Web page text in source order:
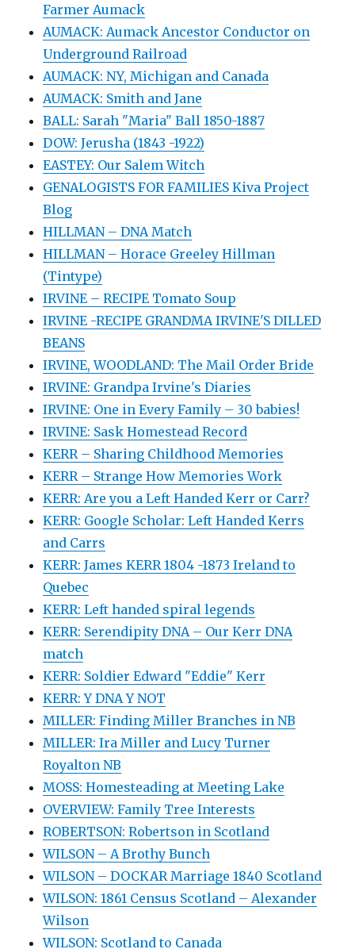
Farmer Aumack
AUMACK: Aumack Ancestor Conductor on
Underground Railroad
AUMACK: NY, Michigan and Canada
AUMACK: Smith and Jane
BALL: Sarah "Maria" Ball 1850-1887
DOW: Jerusha (1843 -1922)
EASTEY: Our Salem Witch
GENALOGISTS FOR FAMILIES Kiva Project
Blog
HILLMAN – DNA Match
HILLMAN – Horace Greeley Hillman
(Tintype)
IRVINE – RECIPE Tomato Soup
IRVINE -RECIPE GRANDMA IRVINE'S DILLED
BEANS
IRVINE, WOODLAND: The Mail Order Bride
IRVINE: Grandpa Irvine's Diaries
IRVINE: One in Every Family – 30 babies!
IRVINE: Sask Homestead Record
KERR – Sharing Childhood Memories
KERR – Strange How Memories Work
KERR: Are you a Left Handed Kerr or Carr?
KERR: Google Scholar: Left Handed Kerrs
and Carrs
KERR: James KERR 1804 -1873 Ireland to
Quebec
KERR: Left handed spiral legends
KERR: Serendipity DNA – Our Kerr DNA
match
KERR: Soldier Edward "Eddie" Kerr
KERR: Y DNA Y NOT
MILLER: Finding Miller Branches in NB
MILLER: Ira Miller and Lucy Turner
Royalton NB
MOSS: Homesteading at Meeting Lake
OVERVIEW: Family Tree Interests
ROBERTSON: Robertson in Scotland
WILSON – A Brothy Bunch
WILSON – DOCKAR Marriage 1840 Scotland
WILSON: 1861 Census Scotland – Alexander
Wilson
WILSON: Scotland to Canada